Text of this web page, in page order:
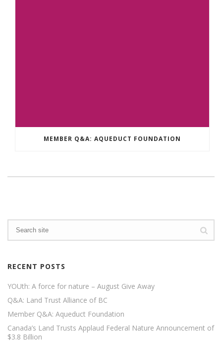
MEMBER Q&A: AQUEDUCT FOUNDATION
RECENT POSTS
YOUth: A force for nature – August Give Away
Q&A: Land Trust Alliance of BC
Member Q&A: Aqueduct Foundation
Canada’s Land Trusts Applaud Federal Nature Announcement of
$3.8 Billion